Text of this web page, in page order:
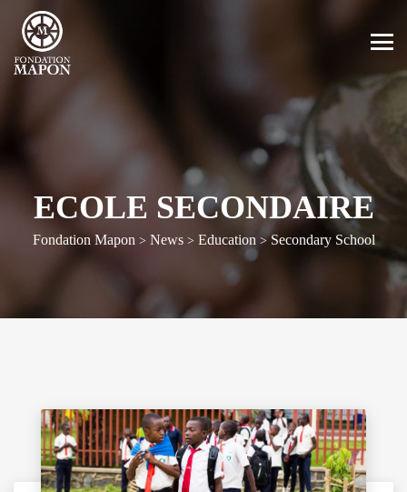
ECOLE SECONDAIRE
Fondation Mapon> News> Education>Secondary School